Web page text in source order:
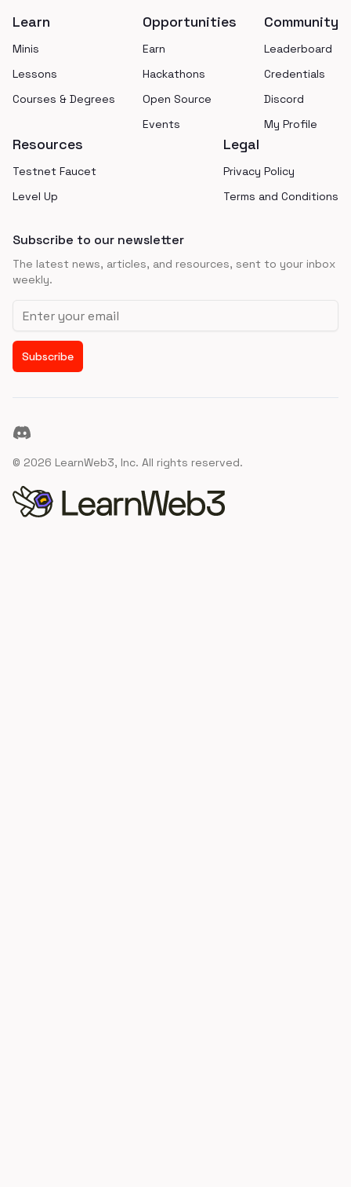
Learn
Minis
Lessons
Courses & Degrees
Opportunities
Earn
Hackathons
Open Source
Events
Community
Leaderboard
Credentials
Discord
My Profile
Resources
Testnet Faucet
Level Up
Legal
Privacy Policy
Terms and Conditions
Subscribe to our newsletter
The latest news, articles, and resources, sent to your inbox
weekly.
Email address
Subscribe
Discord
© 2026 LearnWeb3, Inc. All rights reserved.